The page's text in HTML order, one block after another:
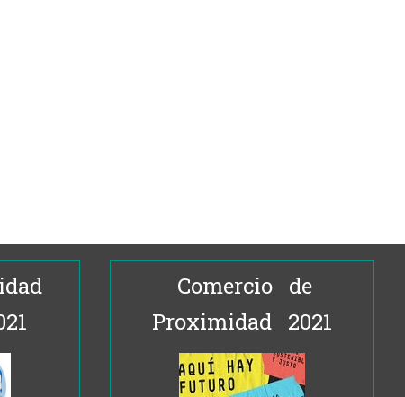
Comercio de
Proximidad 2021